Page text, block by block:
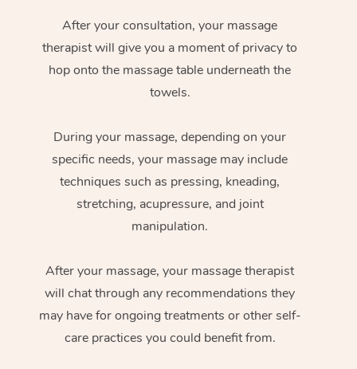
After your consultation, your massage
therapist will give you a moment of privacy to
hop onto the massage table underneath the
towels.
During your massage, depending on your
specific needs, your massage may include
techniques such as pressing, kneading,
stretching, acupressure, and joint
manipulation.
After your massage, your massage therapist
will chat through any recommendations they
may have for ongoing treatments or other self-
care practices you could benefit from.